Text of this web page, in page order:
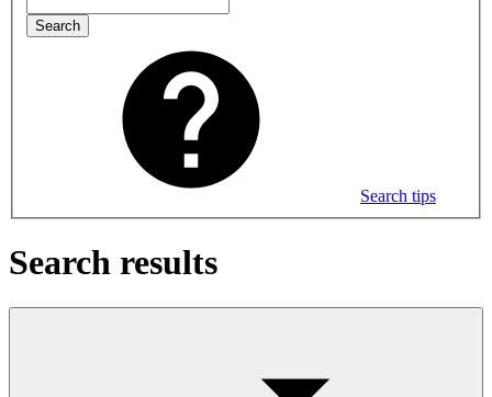
Search
Search tips
Search results